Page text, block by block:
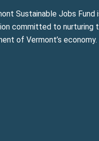
Sustainable Jobs Fund
committed to nurturing
of Vermont’s economy.